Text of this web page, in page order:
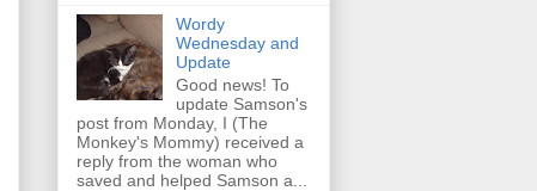
Wordy
Wednesday and
Update
Good news! To
update Samson's
post from Monday, I (The
Monkey's Mommy) received a
reply from the woman who
saved and helped Samson a...